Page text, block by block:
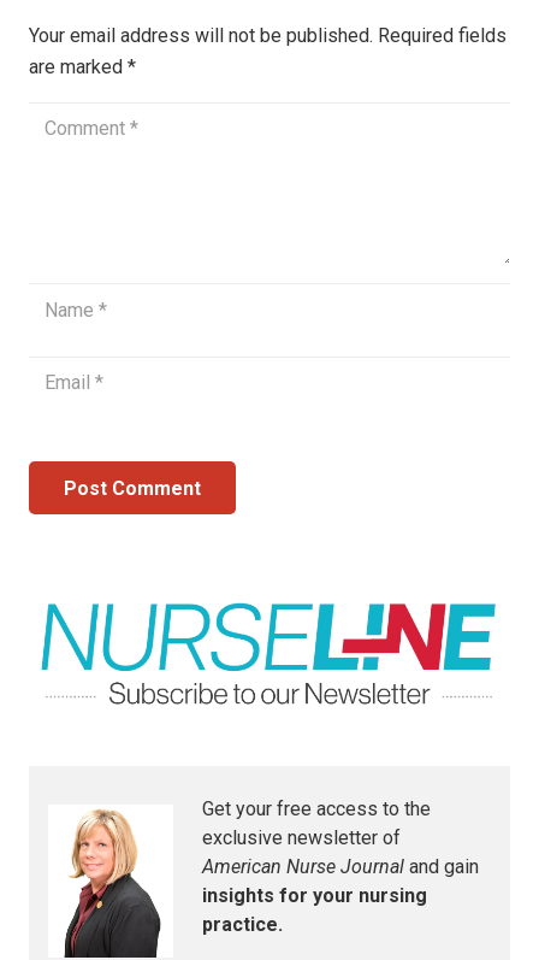
Your email address will not be published. Required fields
are marked *
Post Comment
Get your free access to the
exclusive newsletter of
American Nurse Journal and gain
insights for your nursing
practice.